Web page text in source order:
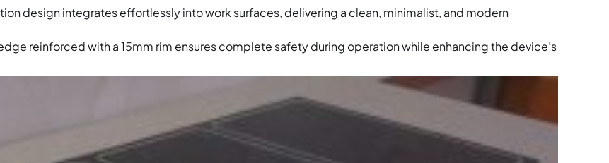
design integrates effortlessly into work surfaces, delivering a clean, minimalist, and modern
reinforced with a 15mm rim ensures complete safety during operation while enhancing the device’s